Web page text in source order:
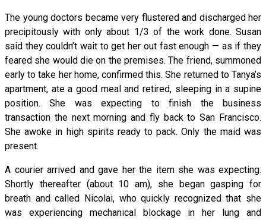
The young doctors became very flustered and discharged her
precipitously with only about 1/3 of the work done. Susan
said they couldn’t wait to get her out fast enough — as if they
feared she would die on the premises. The friend, summoned
early to take her home, confirmed this. She returned to Tanya’s
apartment, ate a good meal and retired, sleeping in a supine
position. She was expecting to finish the business
transaction the next morning and fly back to San Francisco.
She awoke in high spirits ready to pack. Only the maid was
present.
A courier arrived and gave her the item she was expecting.
Shortly thereafter (about 10 am), she began gasping for
breath and called Nicolai, who quickly recognized that she
was experiencing mechanical blockage in her lung and